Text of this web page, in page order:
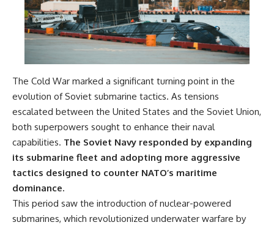
The Cold War marked a significant turning point in the
evolution of Soviet submarine tactics. As tensions
escalated between the United States and the Soviet Union,
both superpowers sought to enhance their naval
capabilities. The Soviet Navy responded by expanding
its submarine fleet and adopting more aggressive
tactics designed to counter NATO’s maritime
dominance.
This period saw the introduction of nuclear-powered
submarines, which revolutionized underwater warfare by